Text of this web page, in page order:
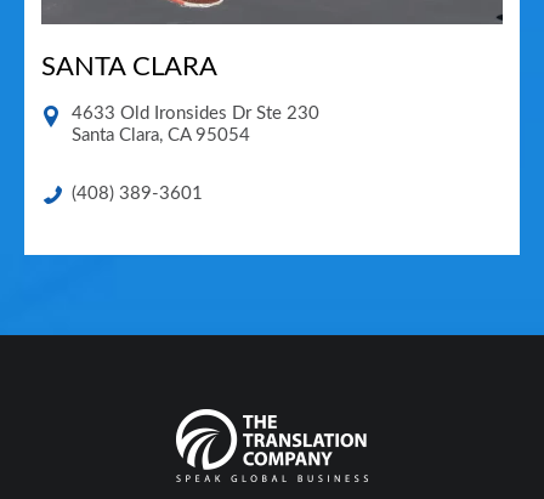
SANTA CLARA
4633 Old Ironsides Dr Ste 230
Santa Clara, CA 95054
(408) 389-3601